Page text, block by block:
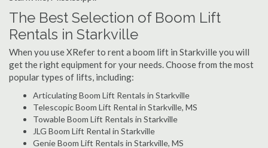
The Best Selection of Boom Lift
Rentals in Starkville
When you use XRefer to rent a boom lift in Starkville you will
get the right equipment for your needs. Choose from the most
popular types of lifts, including:
Articulating Boom Lift Rentals in Starkville
Telescopic Boom Lift Rental in Starkville, MS
Towable Boom Lift Rentals in Starkville
JLG Boom Lift Rental in Starkville
Genie Boom Lift Rentals in Starkville, MS